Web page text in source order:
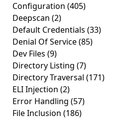
Configuration (405)
Deepscan (2)
Default Credentials (33)
Denial Of Service(85)
Dev Files (9)
Directory Listing (7)
Directory Traversal (171)
ELI Injection (2)
Error Handling (57)
File Inclusion (186)